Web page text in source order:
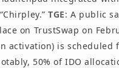
TGE: A public
on TrustSwap on
activation) is scheduled
50% of IDO